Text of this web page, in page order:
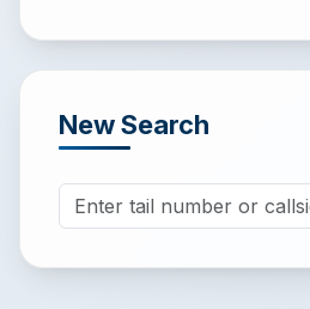
New Search